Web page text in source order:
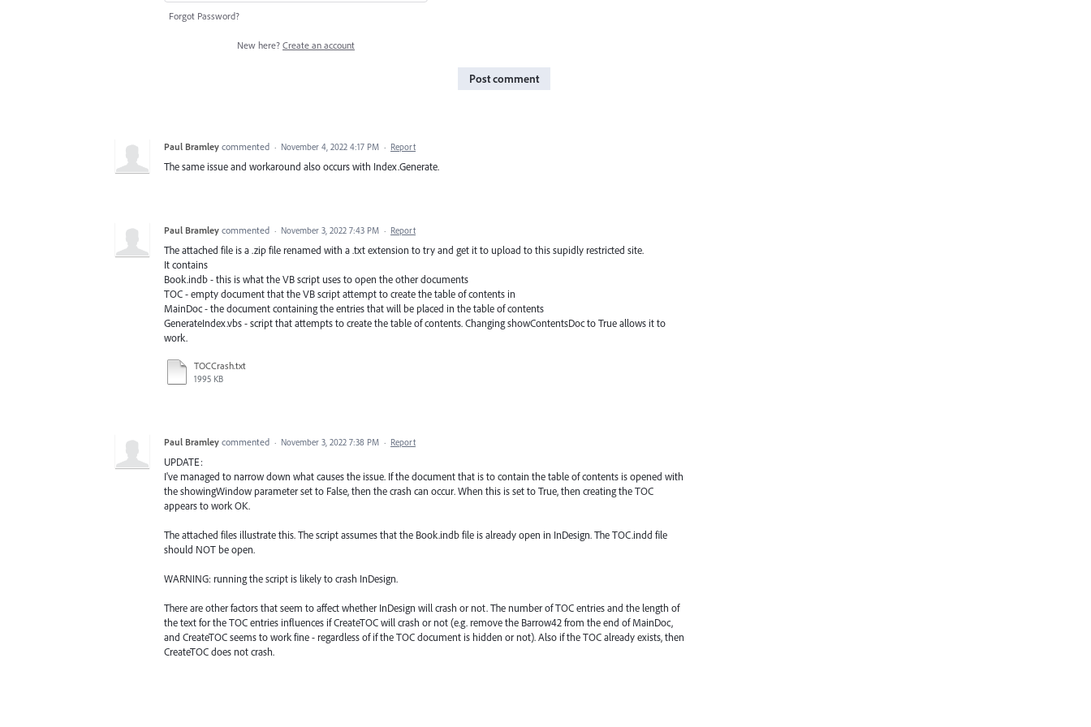
Forgot Password?
New here? Create an account
Post comment
Paul Bramley commented · November 4, 2022 4:17 PM · Report
The same issue and workaround also occurs with Index.Generate.
Paul Bramley commented · November 3, 2022 7:43 PM · Report
The attached file is a .zip file renamed with a .txt extension to try and get it to upload to this supidly restricted site.
It contains
Book.indb - this is what the VB script uses to open the other documents
TOC - empty document that the VB script attempt to create the table of contents in
MainDoc - the document containing the entries that will be placed in the table of contents
GenerateIndex.vbs - script that attempts to create the table of contents. Changing showContentsDoc to True allows it to
work.
TOCCrash.txt
1995 KB
Paul Bramley commented · November 3, 2022 7:38 PM · Report
UPDATE:
I've managed to narrow down what causes the issue. If the document that is to contain the table of contents is opened with
the showingWindow parameter set to False, then the crash can occur. When this is set to True, then creating the TOC
appears to work OK.
The attached files illustrate this. The script assumes that the Book.indb file is already open in InDesign. The TOC.indd file
should NOT be open.
WARNING: running the script is likely to crash InDesign.
There are other factors that seem to affect whether InDesign will crash or not. The number of TOC entries and the length of
the text for the TOC entries influences if CreateTOC will crash or not (e.g. remove the Barrow42 from the end of MainDoc,
and CreateTOC seems to work fine - regardless of if the TOC document is hidden or not). Also if the TOC already exists, then
CreateTOC does not crash.